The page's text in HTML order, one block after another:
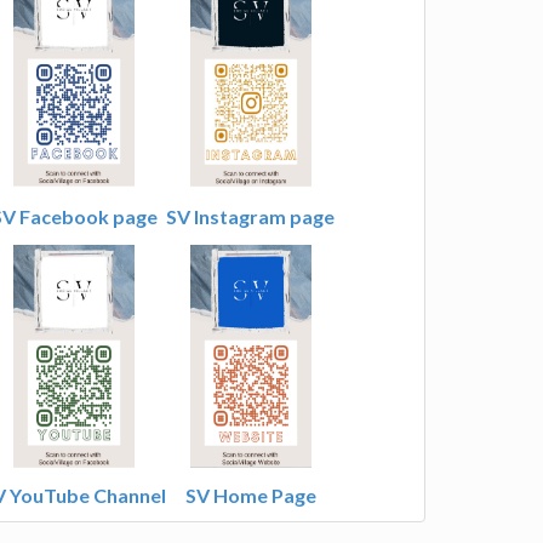
Facebook page SV Instagram page
YouTube Channel SV Home Page